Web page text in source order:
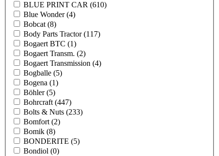
BLUE PRINT CAR (610)
Blue Wonder(4)
Bobcat (8)
Body Parts Tractor(117)
Bogaert BTC (1)
Bogaert Transm. (2)
Bogaert Transmission (4)
Bogballe (5)
Bogena (1)
Böhler(5)
Bohrcraft (447)
Bolts & Nuts (233)
Bomfort (2)
Bomik (8)
BONDERITE (5)
Bondiol (0)